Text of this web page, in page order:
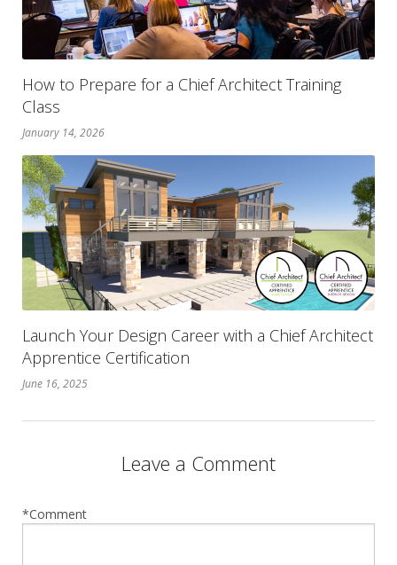
How to Prepare for a Chief Architect Training
Class
January 14, 2026
Launch Your Design Career with a Chief Architect
Apprentice Certification
June 16, 2025
Leave a Comment
*Comment